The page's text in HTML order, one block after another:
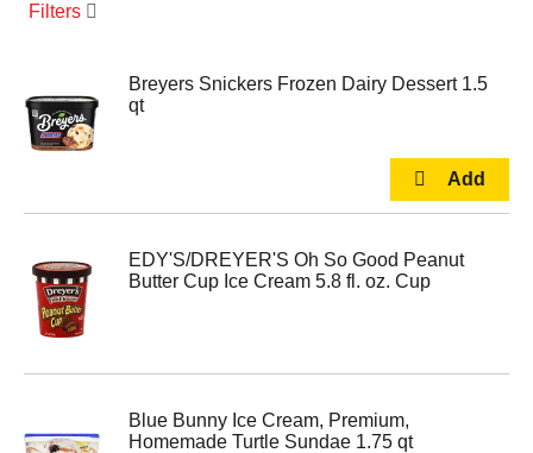
Filters
Breyers Snickers Frozen Dairy Dessert 1.5
qt
EDY'S/DREYER'S Oh So Good Peanut
Butter Cup Ice Cream 5.8 fl. oz. Cup
Blue Bunny Ice Cream, Premium,
Homemade Turtle Sundae 1.75 qt